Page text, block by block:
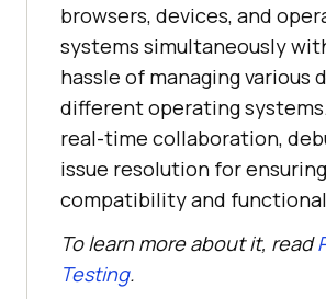
browsers, devices, and
systems simultaneously
hassle of managing various
different operating
real-time collaboration,
issue resolution for
compatibility and
To learn more about it, read
Testing.